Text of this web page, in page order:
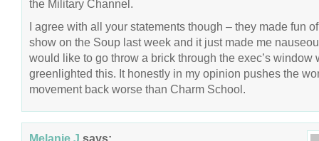
the Military Channel.
I agree with all your statements though – they made fun
show on the Soup last week and it just made me
would like to go throw a brick through the exec’s window
greenlighted this. It honestly in my opinion pushes the
movement back worse than Charm School.
Melanie J says: